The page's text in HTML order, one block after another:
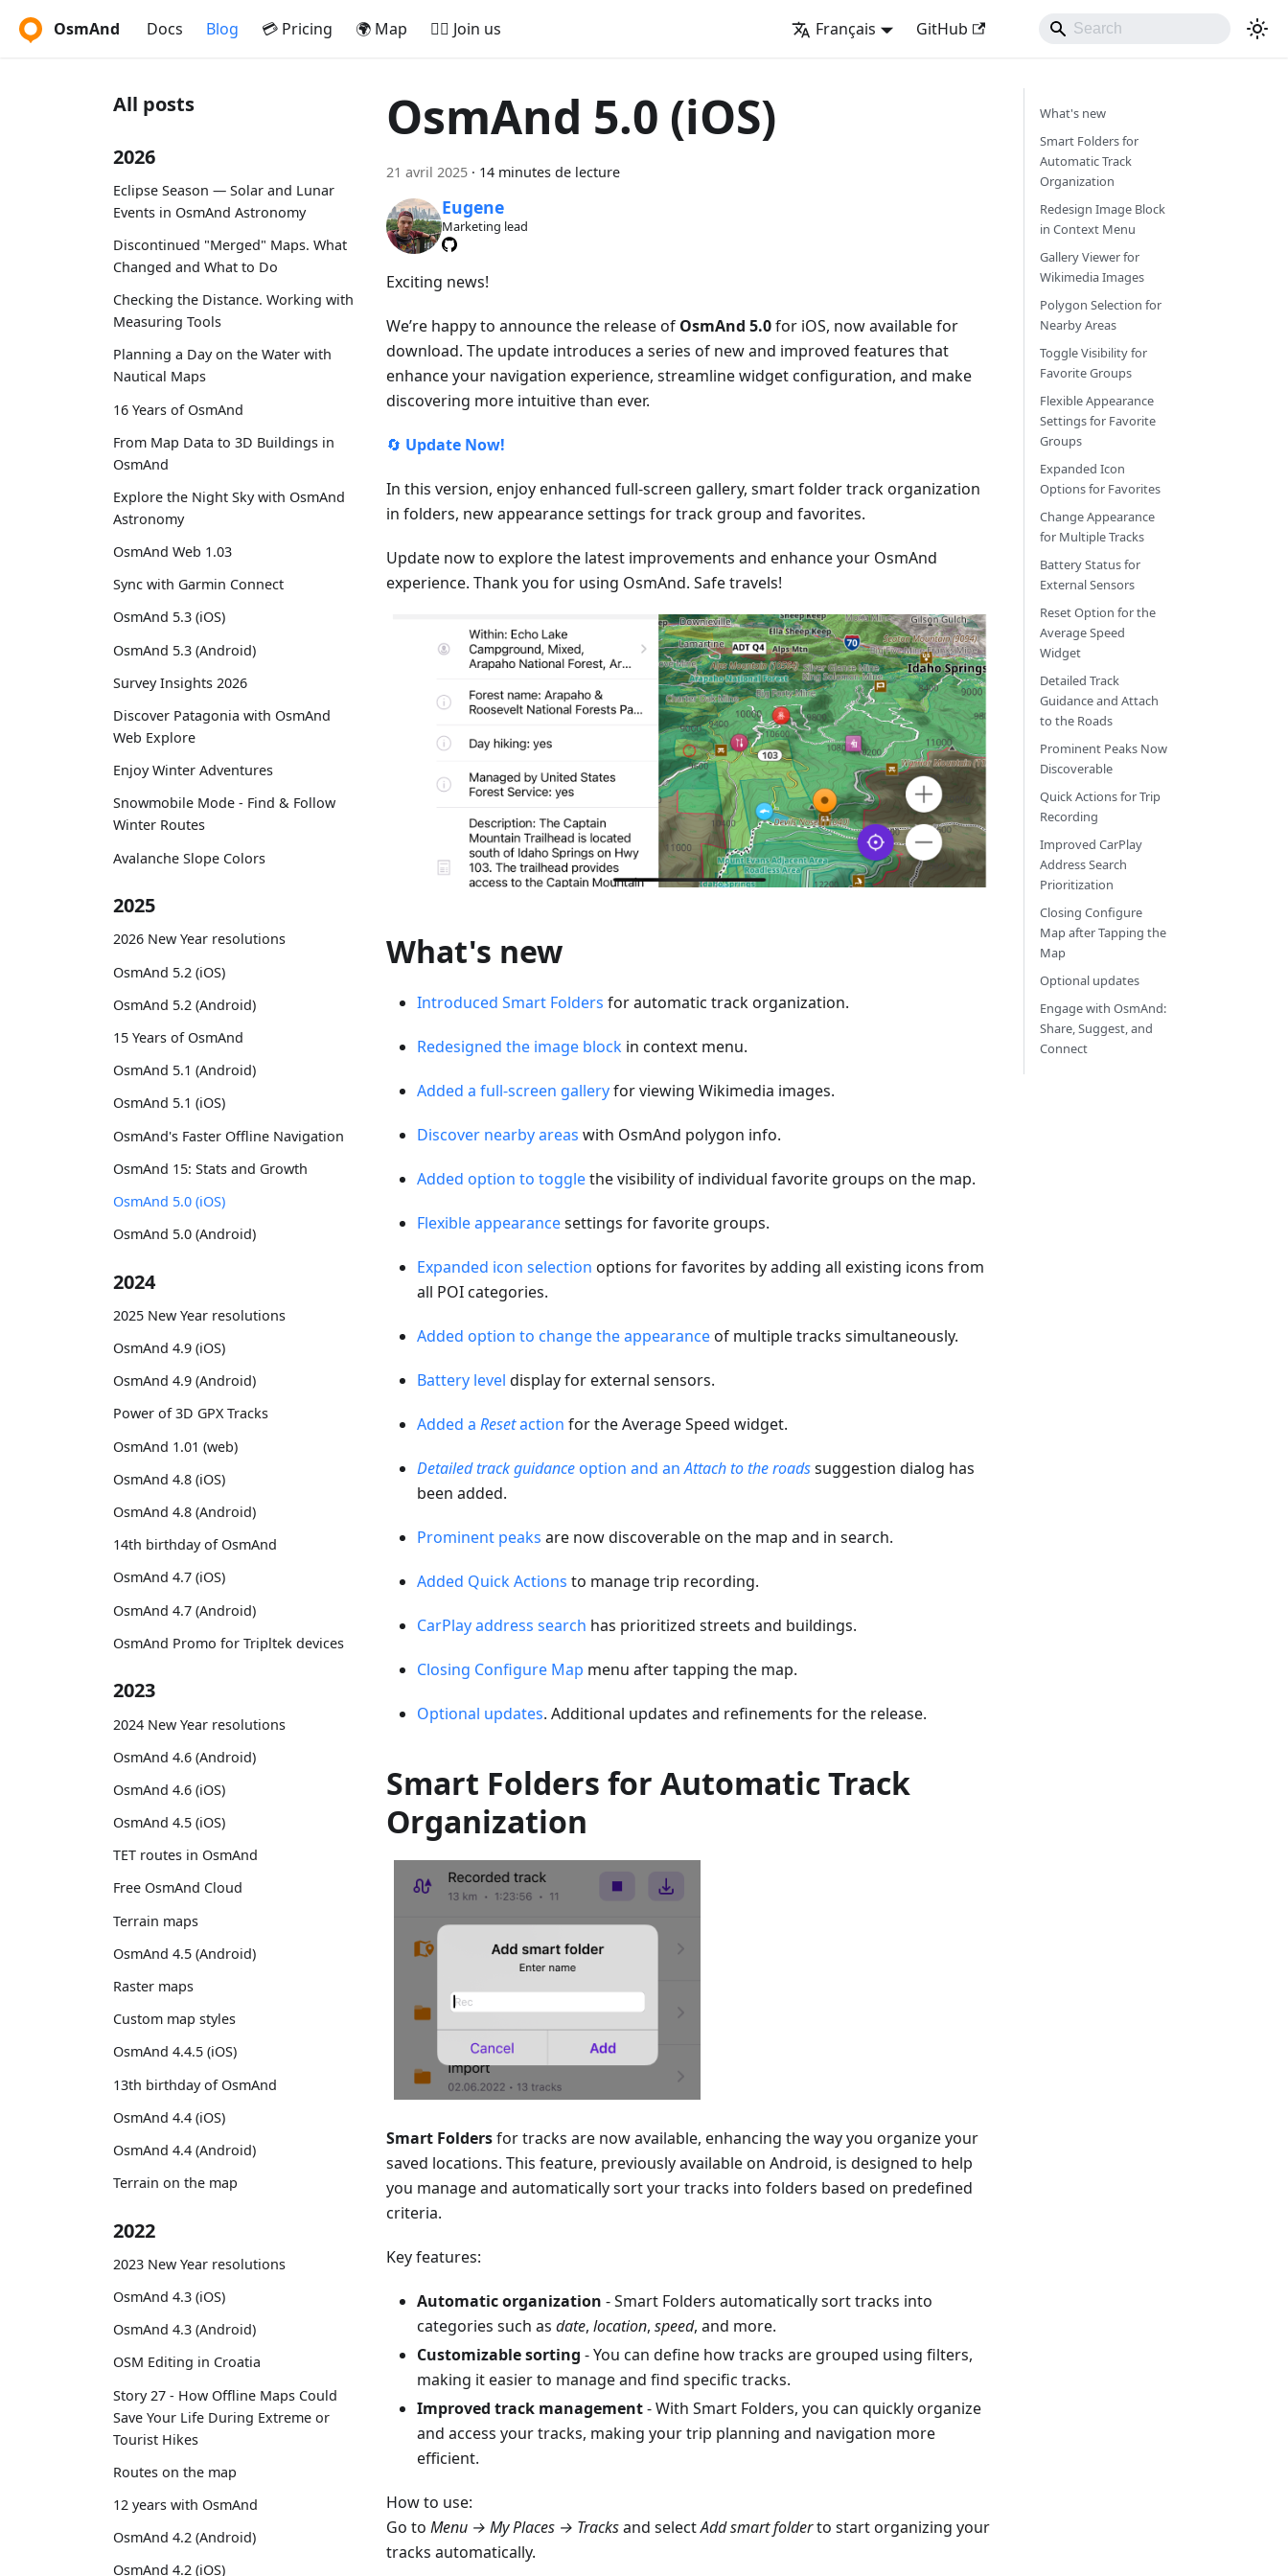
OsmAnd Docs Blog 💳 Pricing 🌍 Map 🚵‍♂️ Join us Français GitHub
All posts
2026
Eclipse Season — Solar and Lunar
Events in OsmAnd Astronomy
Discontinued "Merged" Maps. What
Changed and What to Do
Checking the Distance. Working with
Measuring Tools
Planning a Day on the Water with
Nautical Maps
16 Years of OsmAnd
From Map Data to 3D Buildings in
OsmAnd
Explore the Night Sky with OsmAnd
Astronomy
OsmAnd Web 1.03
Sync with Garmin Connect
OsmAnd 5.3 (iOS)
OsmAnd 5.3 (Android)
Survey Insights 2026
Discover Patagonia with OsmAnd
Web Explore
Enjoy Winter Adventures
Snowmobile Mode - Find & Follow
Winter Routes
Avalanche Slope Colors
2025
2026 New Year resolutions
OsmAnd 5.2 (iOS)
OsmAnd 5.2 (Android)
15 Years of OsmAnd
OsmAnd 5.1 (Android)
OsmAnd 5.1 (iOS)
OsmAnd's Faster Offline Navigation
OsmAnd 15: Stats and Growth
OsmAnd 5.0 (iOS)
OsmAnd 5.0 (Android)
2024
2025 New Year resolutions
OsmAnd 4.9 (iOS)
OsmAnd 4.9 (Android)
Power of 3D GPX Tracks
OsmAnd 1.01 (web)
OsmAnd 4.8 (iOS)
OsmAnd 4.8 (Android)
14th birthday of OsmAnd
OsmAnd 4.7 (iOS)
OsmAnd 4.7 (Android)
OsmAnd Promo for Tripltek devices
2023
2024 New Year resolutions
OsmAnd 4.6 (Android)
OsmAnd 4.6 (iOS)
OsmAnd 4.5 (iOS)
TET routes in OsmAnd
Free OsmAnd Cloud
Terrain maps
OsmAnd 4.5 (Android)
Raster maps
Custom map styles
OsmAnd 4.4.5 (iOS)
13th birthday of OsmAnd
OsmAnd 4.4 (iOS)
OsmAnd 4.4 (Android)
Terrain on the map
2022
2023 New Year resolutions
OsmAnd 4.3 (iOS)
OsmAnd 4.3 (Android)
OSM Editing in Croatia
Story 27 - How Offline Maps Could
Save Your Life During Extreme or
Tourist Hikes
Routes on the map
12 years with OsmAnd
OsmAnd 4.2 (Android)
OsmAnd 4.2 (iOS)
OsmAnd 5.0 (iOS)
21 avril 2025 · 14 minutes de lecture
Eugene
Marketing lead
Exciting news!
We’re happy to announce the release of OsmAnd 5.0for iOS, now available for
download. The update introduces a series of new and improved features that
enhance your navigation experience, streamline widget configuration, and make
discovering more intuitive than ever.
🔄 Update Now!
In this version, enjoy enhanced full-screen gallery, smart folder track organization
in folders, new appearance settings for track group and favorites.
Update now to explore the latest improvements and enhance your OsmAnd
experience. Thank you for using OsmAnd. Safe travels!
What's new
Introduced Smart Folders for automatic track organization.
Redesigned the image block in context menu.
Added a full-screen galleryfor viewing Wikimedia images.
Discover nearby areas with OsmAnd polygon info.
Added option to togglethe visibility of individual favorite groups on the map.
Flexible appearancesettings for favorite groups.
Expanded icon selection options for favorites by adding all existing icons from
all POI categories.
Added option to change the appearanceof multiple tracks simultaneously.
Battery level display for external sensors.
Added a Resetaction for the Average Speed widget.
Detailed track guidance option and anAttach to the roadssuggestion dialog has
been added.
Prominent peaks are now discoverable on the map and in search.
Added Quick Actions to manage trip recording.
CarPlay address search has prioritized streets and buildings.
Closing Configure Map menu after tapping the map.
Optional updates. Additional updates and refinements for the release.
Smart Folders for Automatic Track
Organization
Smart Foldersfor tracks are now available, enhancing the way you organize your
saved locations. This feature, previously available on Android, is designed to help
you manage and automatically sort your tracks into folders based on predefined
criteria.
Key features:
Automatic organization - Smart Folders automatically sort tracks into
categories such as date, location, speed, and more.
Customizable sorting - You can define how tracks are grouped using filters,
making it easier to manage and find specific tracks.
Improved track management- With Smart Folders, you can quickly organize
and access your tracks, making your trip planning and navigation more
efficient.
How to use:
Go to Menu → My Places → Tracksand selectAdd smart folderto start organizing your
tracks automatically.
What's new
Smart Folders for
Automatic Track
Organization
Redesign Image Block
in Context Menu
Gallery Viewer for
Wikimedia Images
Polygon Selection for
Nearby Areas
Toggle Visibility for
Favorite Groups
Flexible Appearance
Settings for Favorite
Groups
Expanded Icon
Options for Favorites
Change Appearance
for Multiple Tracks
Battery Status for
External Sensors
Reset Option for the
Average Speed
Widget
Detailed Track
Guidance and Attach
to the Roads
Prominent Peaks Now
Discoverable
Quick Actions for Trip
Recording
Improved CarPlay
Address Search
Prioritization
Closing Configure
Map after Tapping the
Map
Optional updates
Engage with OsmAnd:
Share, Suggest, and
Connect